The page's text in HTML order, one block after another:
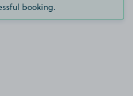
booking.